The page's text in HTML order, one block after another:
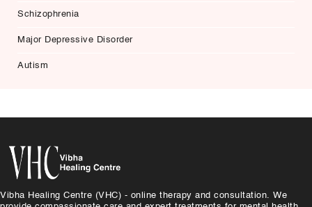
Schizophrenia
Major Depressive Disorder
Autism
Vibha Healing Centre (VHC) - online therapy and consultation. We